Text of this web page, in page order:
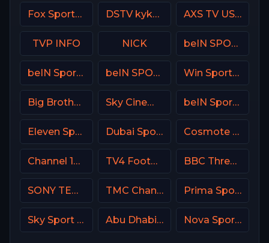
Fox Sports 2 Argentina DSTV kykNET & kie AXS TV USA
TVP INFO NICK beIN SPORTS 1 Turkey
beIN Sports MAX 7 France beIN SPORTS 2 France Win Sports+ Columbia
Big Brother S28 CAM 2 Sky Cinema Drama UK beIN Sports 3 Malaysia
Eleven Sports 1 Portugal Dubai Sports 3 UAE Cosmote Sport 4 HD
Channel 12 Israel TV4 Football Sweden BBC Three UK
SONY TEN 3 TMC Channel USA Prima Sport 2
Sky Sport MAX Italy Abu Dhabi Sports 2 UAE Nova Sport 1 CZ